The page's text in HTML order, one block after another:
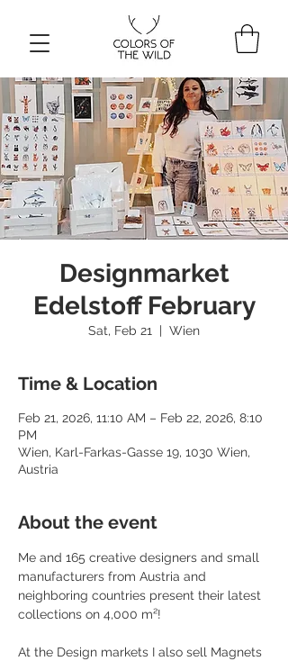
Designmarket
Edelstoff February
Sat, Feb 21
  |
Wien
Time & Location
Feb 21, 2026, 11:10 AM – Feb 22, 2026, 8:10
PM
Wien, Karl-Farkas-Gasse 19, 1030 Wien,
Austria
About the event
Me and 165 creative designers and small
manufacturers from Austria and
neighboring countries present their latest
collections on 4,000 m²!
At the Design markets I also sell Magnets